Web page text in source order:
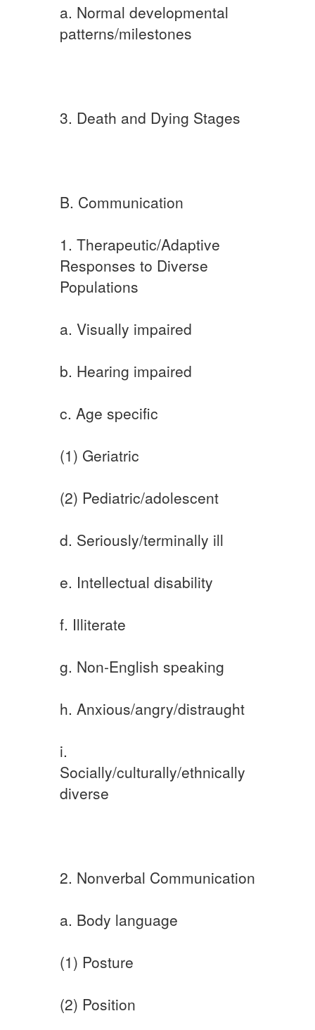
a. Normal developmental
patterns/milestones
3. Death and Dying Stages
B. Communication
1. Therapeutic/Adaptive
Responses to Diverse
Populations
a. Visually impaired
b. Hearing impaired
c. Age specific
(1) Geriatric
(2) Pediatric/adolescent
d. Seriously/terminally ill
e. Intellectual disability
f. Illiterate
g. Non-English speaking
h. Anxious/angry/distraught
i.
Socially/culturally/ethnically
diverse
2. Nonverbal Communication
a. Body language
(1) Posture
(2) Position